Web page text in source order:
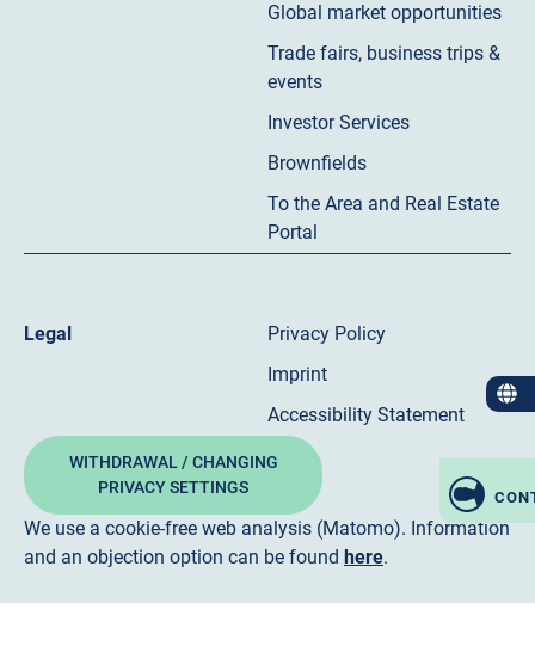
Global market opportunities
Trade fairs, business trips &
events
Investor Services
Brownfields
To the Area and Real Estate
Portal
Legal
Privacy Policy
Imprint
Accessibility Statement
WITHDRAWAL / CHANGING
PRIVACY SETTINGS
We use a cookie-free web analysis (Matomo). Information
and an objection option can be found here.